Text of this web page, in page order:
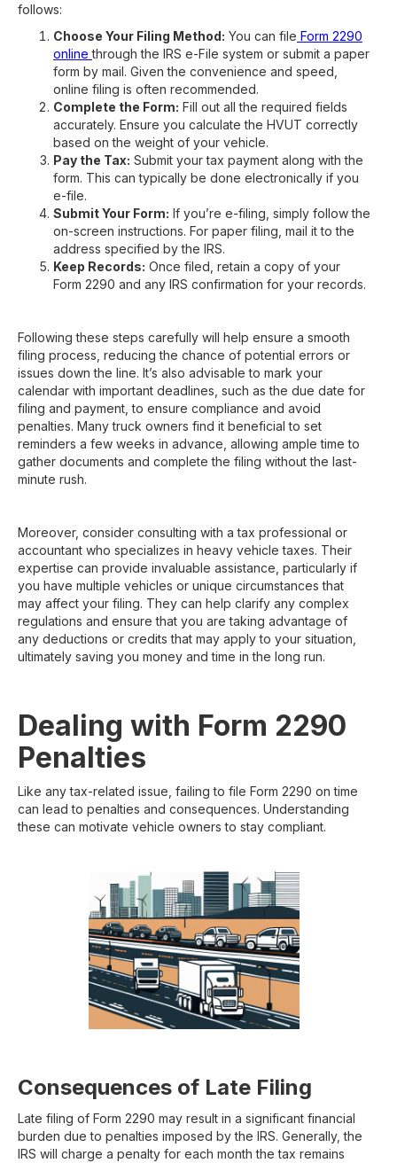
follows:
Choose Your Filing Method: You can file Form 2290
onlinethrough the IRS e-File system or submit a paper
form by mail. Given the convenience and speed,
online filing is often recommended.
Complete the Form: Fill out all the required fields
accurately. Ensure you calculate the HVUT correctly
based on the weight of your vehicle.
Pay the Tax: Submit your tax payment along with the
form. This can typically be done electronically if you
e-file.
Submit Your Form: If you’re e-filing, simply follow the
on-screen instructions. For paper filing, mail it to the
address specified by the IRS.
Keep Records: Once filed, retain a copy of your
Form 2290 and any IRS confirmation for your records.
Following these steps carefully will help ensure a smooth
filing process, reducing the chance of potential errors or
issues down the line. It’s also advisable to mark your
calendar with important deadlines, such as the due date for
filing and payment, to ensure compliance and avoid
penalties. Many truck owners find it beneficial to set
reminders a few weeks in advance, allowing ample time to
gather documents and complete the filing without the last-
minute rush.
Moreover, consider consulting with a tax professional or
accountant who specializes in heavy vehicle taxes. Their
expertise can provide invaluable assistance, particularly if
you have multiple vehicles or unique circumstances that
may affect your filing. They can help clarify any complex
regulations and ensure that you are taking advantage of
any deductions or credits that may apply to your situation,
ultimately saving you money and time in the long run.
Dealing with Form 2290
Penalties
Like any tax-related issue, failing to file Form 2290 on time
can lead to penalties and consequences. Understanding
these can motivate vehicle owners to stay compliant.
Consequences of Late Filing
Late filing of Form 2290 may result in a significant financial
burden due to penalties imposed by the IRS. Generally, the
IRS will charge a penalty for each month the tax remains